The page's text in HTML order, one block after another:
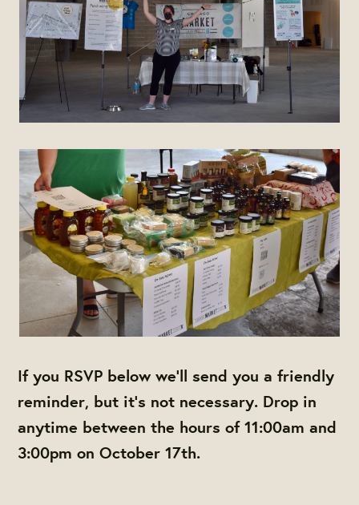
If you RSVP below we'll send you a friendly
reminder, but it's not necessary. Drop in
anytime between the hours of 11:00am and
3:00pm on October 17th.